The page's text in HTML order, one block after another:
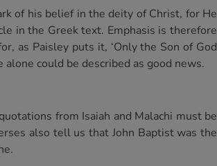
of his belief in the deity of Christ, for He
in the Greek text. Emphasis is therefore
as Paisley puts it, ‘Only the Son of God
could be described as good news.
from Isaiah and Malachi must be
also tell us that John Baptist was the